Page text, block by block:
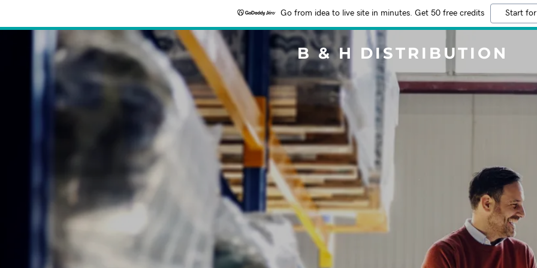
Go from idea to live site in minutes. Get 50 free credits Start
B & H DISTRIBUTION